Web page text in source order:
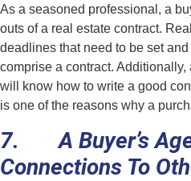
As a seasoned professional, a
outs of a real estate contract.
deadlines that need to be set and
comprise a contract.
will know how to write a good
is one of the reasons why a
7. A Buyer’s
Connections To